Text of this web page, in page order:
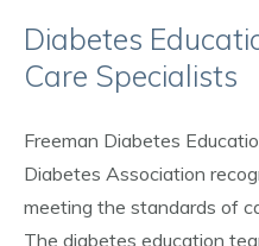
Diabetes
Care Specialists
Freeman Diabetes
Diabetes Association
meeting the standards of
The diabetes education